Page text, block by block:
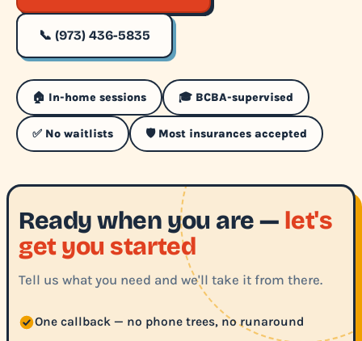
📞 (973) 436-5835
🏠 In-home sessions 🎓 BCBA-supervised
✅ No waitlists 🛡️ Most insurances accepted
Ready when you are — let's
get you started
Tell us what you need and we'll take it from there.
One callback — no phone trees, no runaround